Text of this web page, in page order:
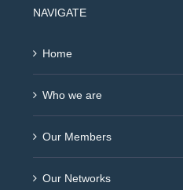
NAVIGATE
Home
Who we are
Our Members
Our Networks